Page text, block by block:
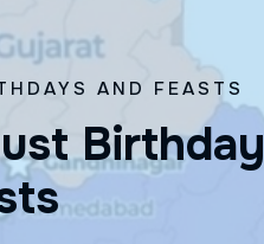
AND FEASTS
ust Birthday
ts